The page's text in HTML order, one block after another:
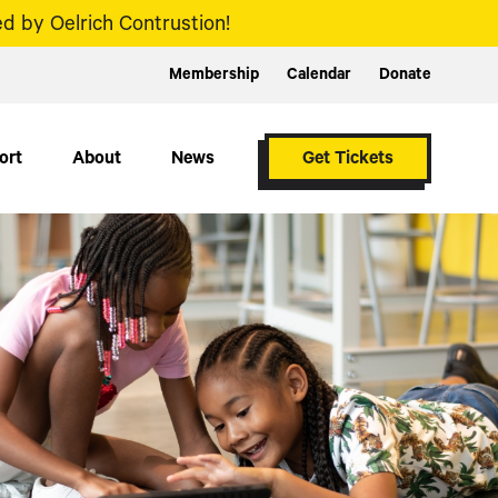
by Oelrich Contrustion!
Membership Calendar Donate
About News Get Tickets